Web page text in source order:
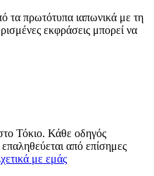
τα πρωτότυπα ιαπωνικά με τη
εκφράσεις μπορεί να
Τόκιο. Κάθε οδηγός
από επίσημες
με εμάς